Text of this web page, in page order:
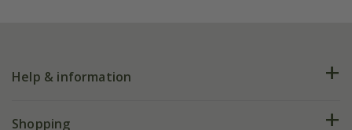
Help & information
FAQs
Shopping